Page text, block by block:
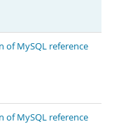
of MySQL reference
of MySQL reference